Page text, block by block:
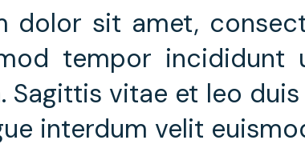
dolor sit amet,
tempor incididunt
Sagittis vitae et leo
interdum velit